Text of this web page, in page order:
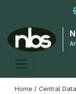
Home / Central